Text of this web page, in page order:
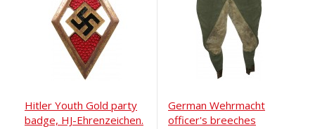
Hitler Youth Gold party
badge, HJ-Ehrenzeichen.
German Wehrmacht
officer's breeches